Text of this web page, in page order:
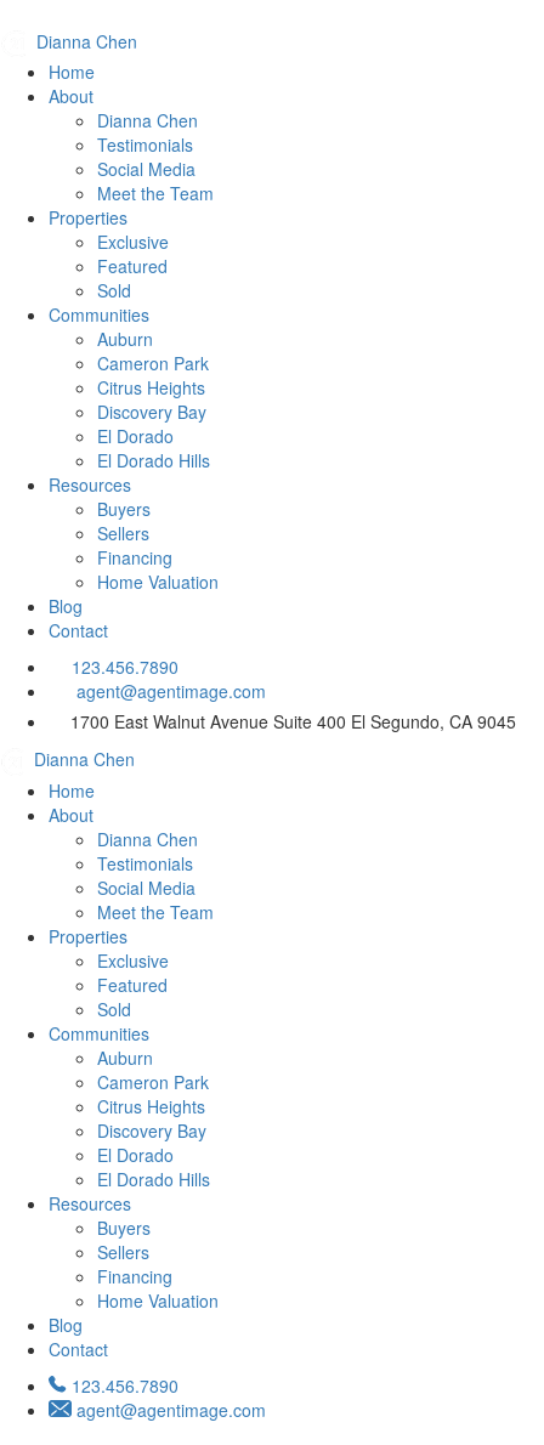
Dianna Chen
Home
About
Dianna Chen
Testimonials
Social Media
Meet the Team
Properties
Exclusive
Featured
Sold
Communities
Auburn
Cameron Park
Citrus Heights
Discovery Bay
El Dorado
El Dorado Hills
Resources
Buyers
Sellers
Financing
Home Valuation
Blog
Contact
123.456.7890
agent@agentimage.com
1700 East Walnut Avenue Suite 400 El Segundo, CA 9045
Dianna Chen
Home
About
Dianna Chen
Testimonials
Social Media
Meet the Team
Properties
Exclusive
Featured
Sold
Communities
Auburn
Cameron Park
Citrus Heights
Discovery Bay
El Dorado
El Dorado Hills
Resources
Buyers
Sellers
Financing
Home Valuation
Blog
Contact
123.456.7890
agent@agentimage.com